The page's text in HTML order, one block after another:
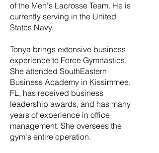
of the Men's Lacrosse Team. He is
currently serving in the United
States Navy.
Tonya brings extensive business
experience to Force Gymnastics.
She attended SouthEastern
Business Academy in Kissimmee,
FL, has received business
leadership awards, and has many
years of experience in office
management. She oversees the
gym's entire operation.